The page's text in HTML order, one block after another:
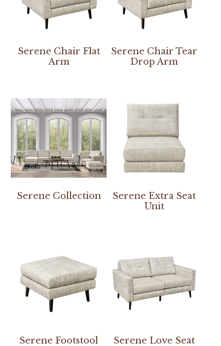
Serene Chair Flat
Arm
Serene Chair Tear
Drop Arm
Serene Collection
Serene Extra Seat
Unit
Serene Footstool
Serene Love Seat